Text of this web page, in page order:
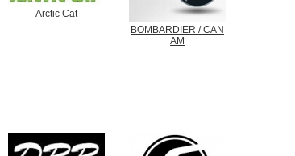
Arctic Cat
BOMBARDIER / CAN
AM